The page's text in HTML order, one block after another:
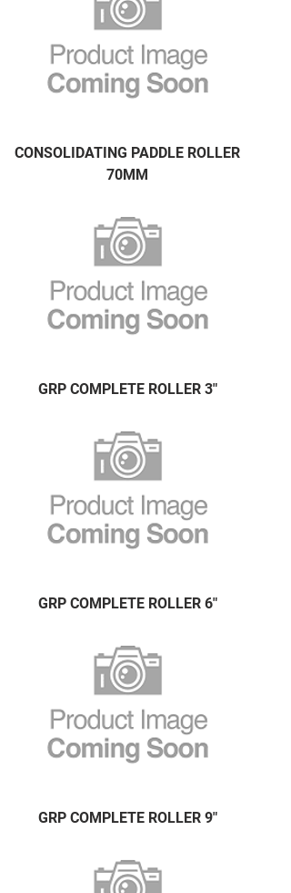
CONSOLIDATING PADDLE ROLLER
70MM
GRP COMPLETE ROLLER 3"
GRP COMPLETE ROLLER 6"
GRP COMPLETE ROLLER 9"